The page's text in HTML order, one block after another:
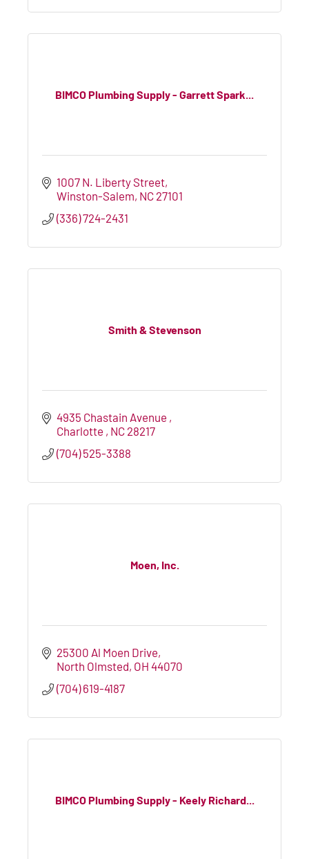
BIMCO Plumbing Supply - Garrett Spark...
1007 N. Liberty Street
Winston-Salem NC 27101
(336) 724-2431
Smith & Stevenson
4935 Chastain Avenue
Charlotte NC 28217
(704) 525-3388
Moen, Inc.
25300 Al Moen Drive
North Olmsted OH 44070
(704) 619-4187
BIMCO Plumbing Supply - Keely Richard...